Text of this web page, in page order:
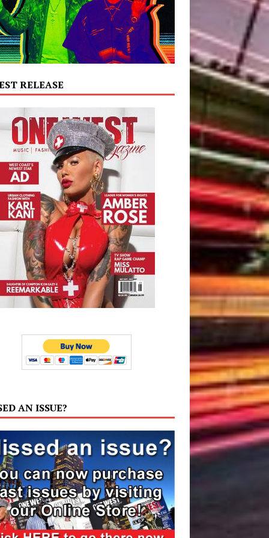
RELEASE
AN ISSUE?